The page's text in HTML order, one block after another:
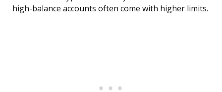
high-balance accounts often come with higher limits.